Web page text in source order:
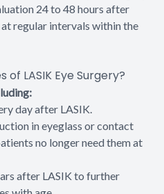
24 to 48 hours after
at regular intervals within the
LASIK Eye Surgery?
day after LASIK.
in eyeglass or contact
no longer need them at
after LASIK to further